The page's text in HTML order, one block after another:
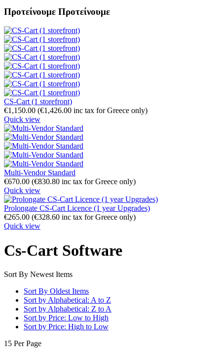
Προτείνουμε Προτείνουμε
CS-Cart (1 storefront)
€1,150.00 (€1,426.00 inc tax for Greece only)
Quick view
Multi-Vendor Standard
€670.00 (€830.80 inc tax for Greece only)
Quick view
Prolongate CS-Cart Licence (1 year Upgrades)
€265.00 (€328.60 inc tax for Greece only)
Quick view
Cs-Cart Software
Sort By Newest Items
Sort By Oldest Items
Sort by Alphabetical: A to Z
Sort by Alphabetical: Z to A
Sort by Price: Low to High
Sort by Price: High to Low
15 Per Page